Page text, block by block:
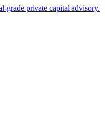
grade private capital advisory.